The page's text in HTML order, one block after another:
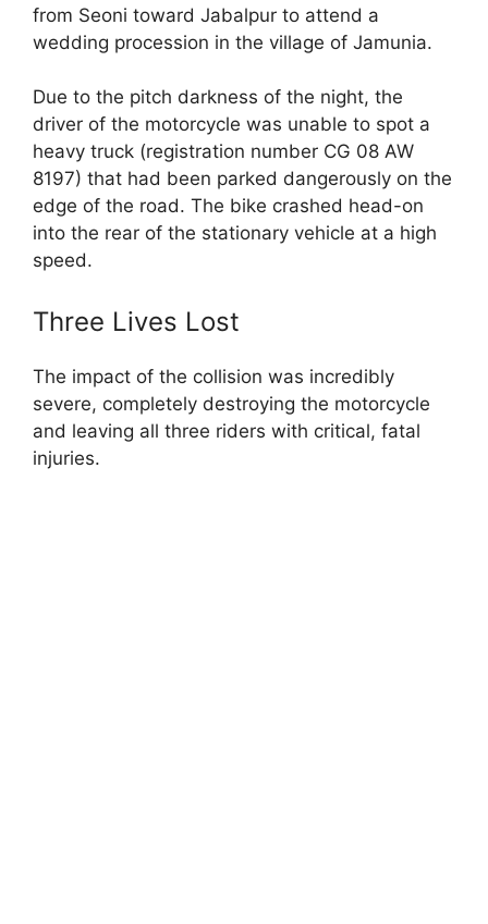
from Seoni toward Jabalpur to attend a
wedding procession in the village of Jamunia.
Due to the pitch darkness of the night, the
driver of the motorcycle was unable to spot a
heavy truck (registration number CG 08 AW
8197) that had been parked dangerously on the
edge of the road. The bike crashed head-on
into the rear of the stationary vehicle at a high
speed.
Three Lives Lost
The impact of the collision was incredibly
severe, completely destroying the motorcycle
and leaving all three riders with critical, fatal
injuries.